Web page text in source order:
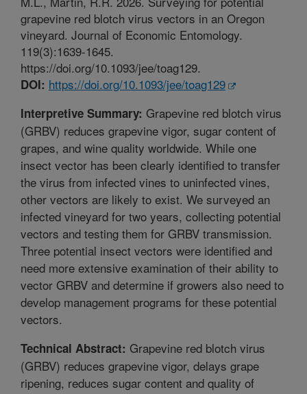
grapevine red blotch virus vectors in an Oregon
vineyard. Journal of Economic Entomology.
119(3):1639-1645.
https://doi.org/10.1093/jee/toag129.
DOI: https://doi.org/10.1093/jee/toag129
Interpretive Summary: Grapevine red blotch virus
(GRBV) reduces grapevine vigor, sugar content of
grapes, and wine quality worldwide. While one
insect vector has been clearly identified to transfer
the virus from infected vines to uninfected vines,
other vectors are likely to exist. We surveyed an
infected vineyard for two years, collecting potential
vectors and testing them for GRBV transmission.
Three potential insect vectors were identified and
need more extensive examination of their ability to
vector GRBV and determine if growers also need to
develop management programs for these potential
vectors.
Technical Abstract: Grapevine red blotch virus
(GRBV) reduces grapevine vigor, delays grape
ripening, reduces sugar content and quality of